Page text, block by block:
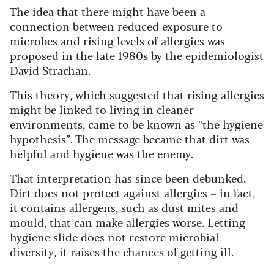
The idea that there might have been a
connection between reduced exposure to
microbes and rising levels of allergies was
proposed in the late 1980s by the epidemiologist
David Strachan.
This theory, which suggested that rising allergies
might be linked to living in cleaner
environments, came to be known as “the hygiene
hypothesis”. The message became that dirt was
helpful and hygiene was the enemy.
That interpretation has since been debunked.
Dirt does not protect against allergies – in fact,
it contains allergens, such as dust mites and
mould, that can make allergies worse. Letting
hygiene slide does not restore microbial
diversity, it raises the chances of getting ill.